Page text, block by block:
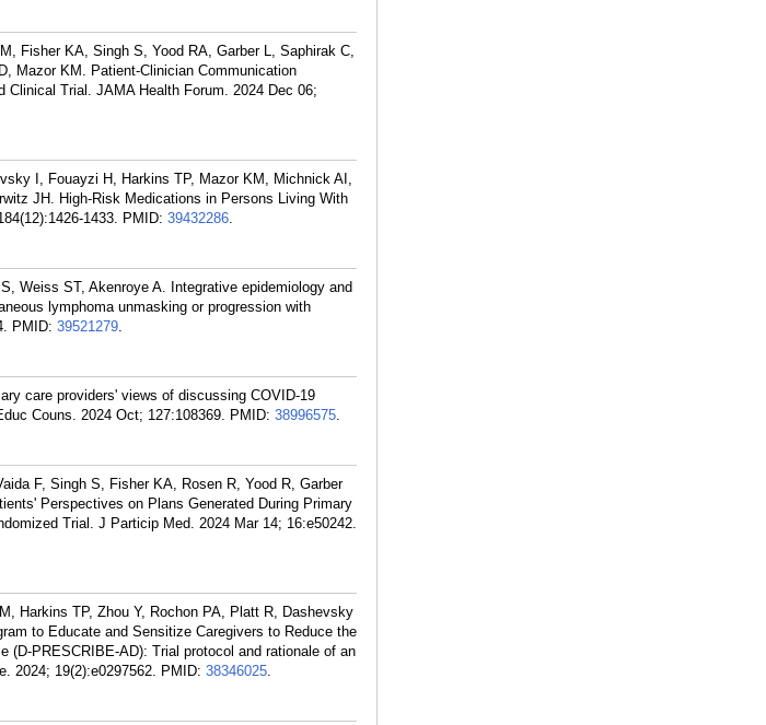
Fisher KA, Singh S, Yood RA, Garber L, Saphirak C,
Mazor KM. Patient-Clinician Communication
Clinical Trial. JAMA Health Forum. 2024 Dec 06;
I, Fouayzi H, Harkins TP, Mazor KM, Michnick AI,
JH. High-Risk Medications in Persons Living With
1433. PMID: 39432286.
Weiss ST, Akenroye A. Integrative epidemiology and
lymphoma unmasking or progression with
PMID: 39521279.
care providers' views of discussing COVID-19
Couns. 2024 Oct; 127:108369. PMID: 38996575.
F, Singh S, Fisher KA, Rosen R, Yood R, Garber
Perspectives on Plans Generated During Primary
Trial. J Particip Med. 2024 Mar 14; 16:e50242.
Harkins TP, Zhou Y, Rochon PA, Platt R, Dashevsky
to Educate and Sensitize Caregivers to Reduce the
(D-PRESCRIBE-AD): Trial protocol and rationale of an
2024; 19(2):e0297562. PMID: 38346025.